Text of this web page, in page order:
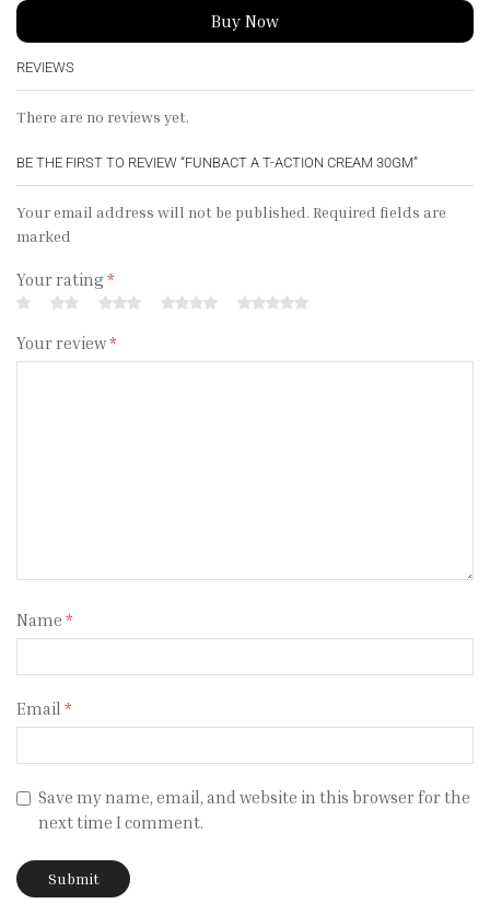
Buy Now
REVIEWS
There are no reviews yet.
BE THE FIRST TO REVIEW “FUNBACT A T-ACTION CREAM 30GM”
Your email address will not be published. Required fields are
marked
Your rating*
Your review*
Name *
Email *
Save my name, email, and website in this browser for the
next time I comment.